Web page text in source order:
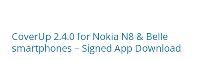
CoverUp 2.4.0 for Nokia N8 & Belle
smartphones – Signed App Download